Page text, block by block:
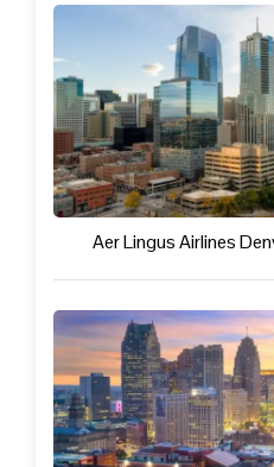
Aer Lingus Airlines